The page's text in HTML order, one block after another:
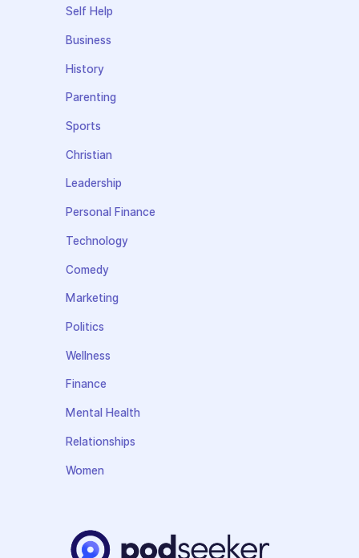
Self Help
Business
History
Parenting
Sports
Christian
Leadership
Personal Finance
Technology
Comedy
Marketing
Politics
Wellness
Finance
Mental Health
Relationships
Women